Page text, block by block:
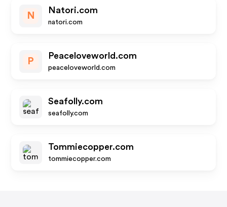
N
Natori.com
natori.com
P
Peaceloveworld.com
peaceloveworld.com
Seafolly.com
seafolly.com
Tommiecopper.com
tommiecopper.com